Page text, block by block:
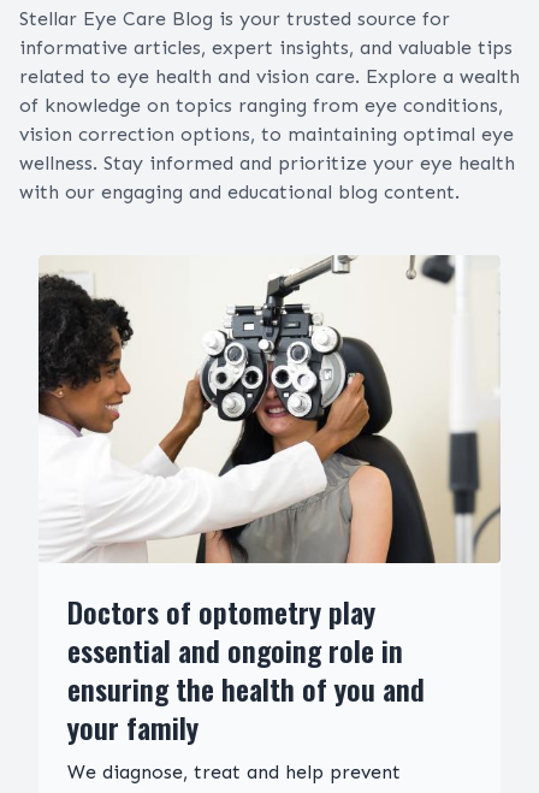
Stellar Eye Care Blog is your trusted source for
informative articles, expert insights, and valuable tips
related to eye health and vision care. Explore a wealth
of knowledge on topics ranging from eye conditions,
vision correction options, to maintaining optimal eye
wellness. Stay informed and prioritize your eye health
with our engaging and educational blog content.
Doctors of optometry play
essential and ongoing role in
ensuring the health of you and
your family
We diagnose, treat and help prevent